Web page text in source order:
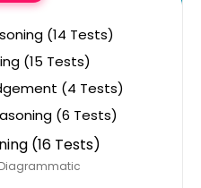
(14 Tests)
(15 Tests)
(4 Tests)
(6 Tests)
(16 Tests)